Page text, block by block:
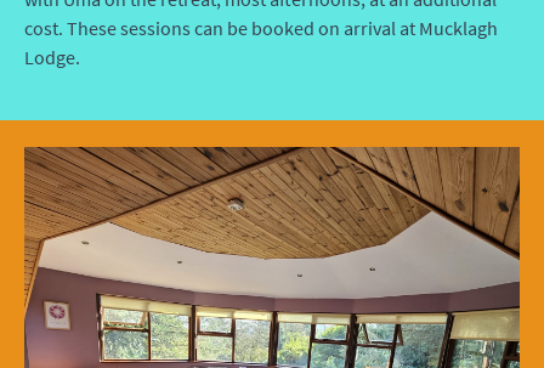
cost. These sessions can be booked on arrival at Mucklagh
Lodge.